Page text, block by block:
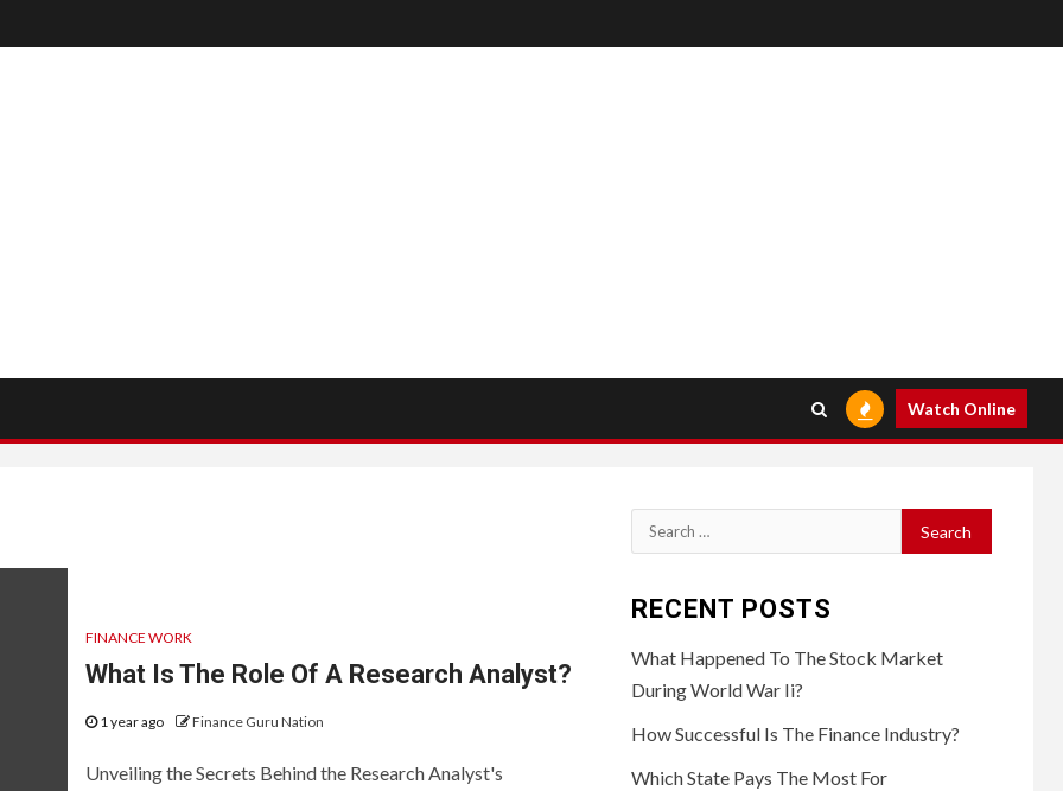
Watch Online
FINANCE WORK
What Is The Role Of A Research Analyst?
1 year ago Finance Guru Nation
Unveiling the Secrets Behind the Research Analyst's
Search
for:
RECENT POSTS
What Happened To The Stock Market
During World War Ii?
How Successful Is The Finance Industry?
Which State Pays The Most For